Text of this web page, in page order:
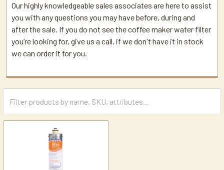
Our highly knowledgeable sales associates are here to assist
you with any questions you may have before, during and
after the sale. If you do not see the coffee maker water filter
you’re looking for, give us a call, if we don't have it in stock
we can order it for you.